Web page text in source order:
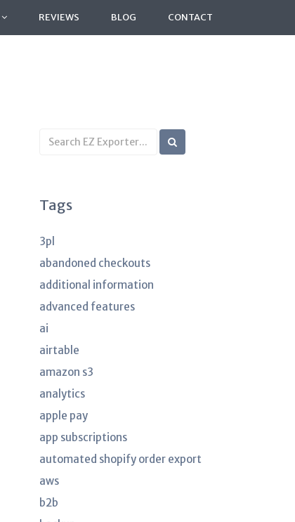
REVIEWS BLOG CONTACT
Search
KB
Tags
3pl
abandoned checkouts
additional information
advanced features
ai
airtable
amazon s3
analytics
apple pay
app subscriptions
automated shopify order export
aws
b2b